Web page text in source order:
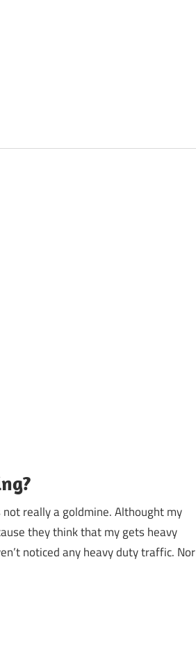
really a goldmine. Althought my
they think that my gets heavy
noticed any heavy duty traffic. Nor